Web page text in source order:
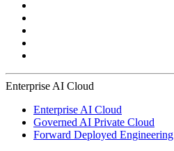
Enterprise AI Cloud
Enterprise AI Cloud
Governed AI Private Cloud
Forward Deployed Engineering